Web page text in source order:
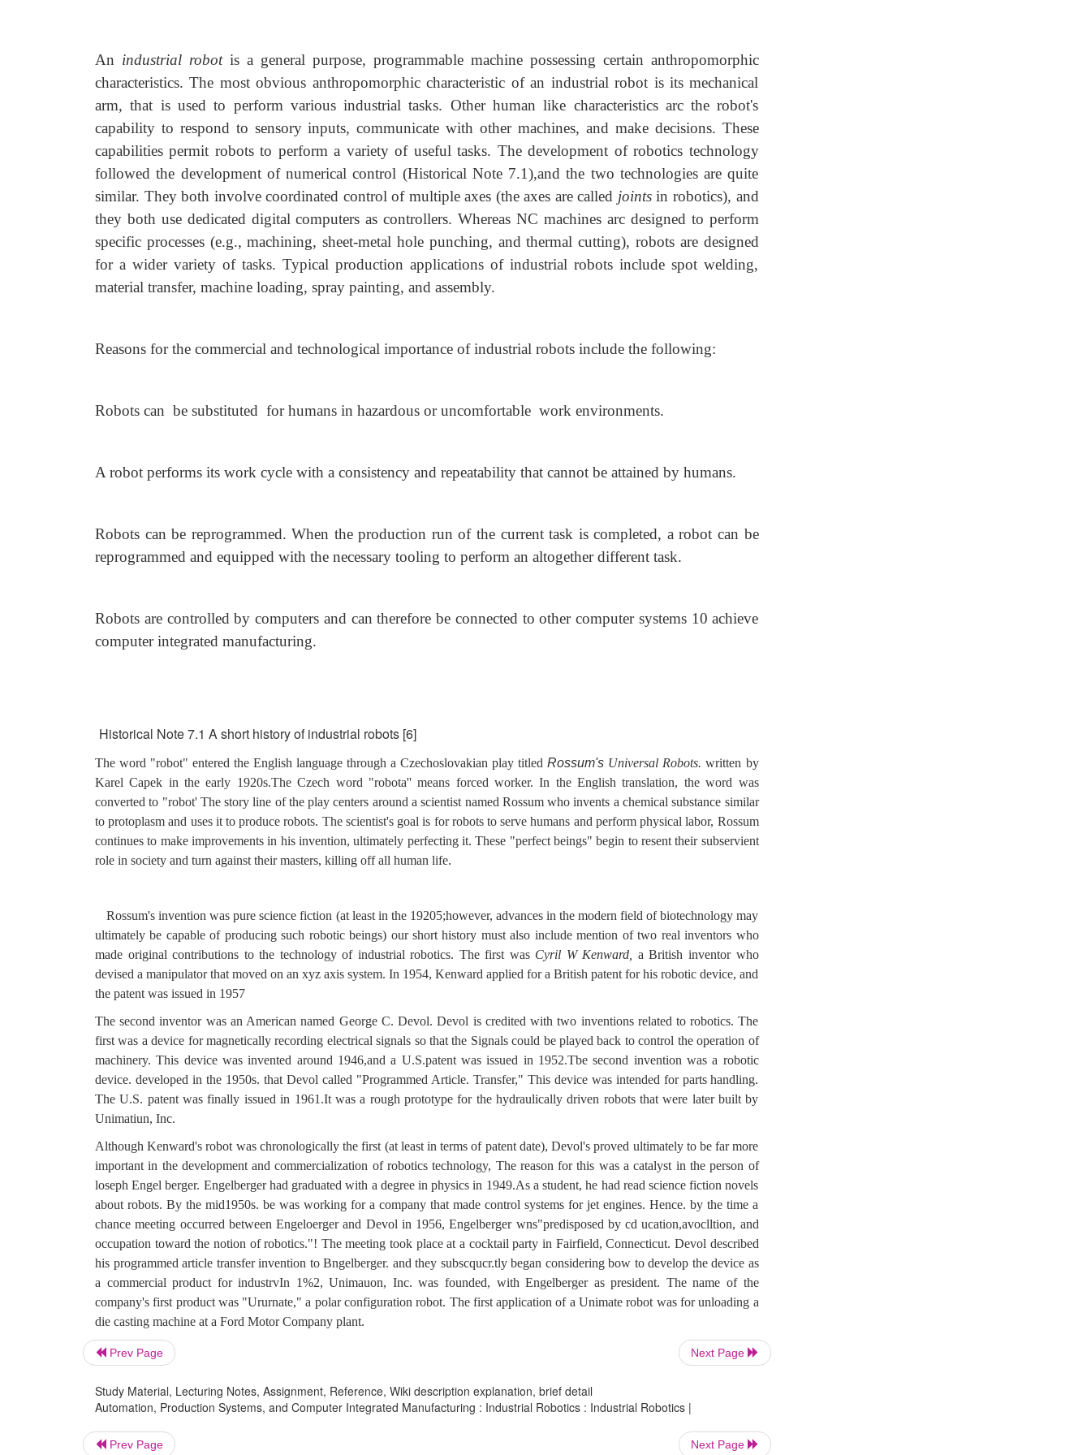
An industrial robotis a general purpose, programmable machine possessing certain anthropomorphic
characteristics. The most obvious anthropomorphic characteristic of an industrial robot is its mechanical
arm, that is used to perform various industrial tasks. Other human like characteristics arc the robot's
capability to respond to sensory inputs, communicate with other machines, and make decisions. These
capabilities permit robots to perform a variety of useful tasks. The development of robotics technology
followed the development of numerical control (Historical Note 7.1),and the two technologies are quite
similar. They both involve coordinated control of multiple axes (the axes are called jointsin robotics), and
they both use dedicated digital computers as controllers. Whereas NC machines arc designed to perform
specific processes (e.g., machining, sheet-metal hole punching, and thermal cutting), robots are designed
for a wider variety of tasks. Typical production applications of industrial robots include spot welding,
material transfer, machine loading, spray painting, and assembly.
Reasons for the commercial and technological importance of industrial robots include the following:
Robots can be substituted for humans in hazardous or uncomfortable work environments.
A robot performs its work cycle with a consistency and repeatability that cannot be attained by humans.
Robots can be reprogrammed. When the production run of the current task is completed, a robot can be
reprogrammed and equipped with the necessary tooling to perform an altogether different task.
Robots are controlled by computers and can therefore be connected to other computer systems 10 achieve
computer integrated manufacturing.
Historical Note 7.1 A short history of industrial robots [6]
The word "robot" entered the English language through a Czechoslovakian play titledRossum's Universal Robots.written by
Karel Capek in the early 1920s.The Czech word "robota'' means forced worker. In the English translation, the word was
converted to "robot' The story line of the play centers around a scientist named Rossum who invents a chemical substance similar
to protoplasm and uses it to produce robots. The scientist's goal is for robots to serve humans and perform physical labor, Rossum
continues to make improvements in his invention, ultimately perfecting it. These "perfect beings" begin to resent their subservient
role in society and turn against their masters, killing off all human life.
Rossum's invention was pure science fiction (at least in the 19205;however, advances in the modern field of biotechnology may
ultimately be capable of producing such robotic beings) our short history must also include mention of two real inventors who
made original contributions to the technology of industrial robotics. The first was Cyril W Kenward,
a British inventor who
devised a manipulator that moved on an xyz axis system. In 1954, Kenward applied for a British patent for his robotic device, and
the patent was issued in 1957
The second inventor was an American named George C. Devol. Devol is credited with two inventions related to robotics. The
first was a device for magnetically recording electrical signals so that the Signals could be played back to control the operation of
machinery. This device was invented around 1946,and a U.S.patent was issued in 1952.Tbe second invention was a robotic
device. developed in the 1950s. that Devol called "Programmed Article. Transfer," This device was intended for parts handling.
The U.S. patent was finally issued in 1961.It was a rough prototype for the hydraulically driven robots that were later built by
Unimatiun, Inc.
Although Kenward's robot was chronologically the first (at least in terms of patent date), Devol's proved ultimately to be far more
important in the development and commercialization of robotics technology, The reason for this was a catalyst in the person of
loseph Engel berger. Engelberger had graduated with a degree in physics in 1949.As a student, he had read science fiction novels
about robots. By the mid1950s. be was working for a company that made control systems for jet engines. Hence. by the time a
chance meeting occurred between Engeloerger and Devol in 1956, Engelberger wns"predisposed by cd ucation,avoclltion, and
occupation toward the notion of robotics."! The meeting took place at a cocktail party in Fairfield, Connecticut. Devol described
his programmed article transfer invention to Bngelberger. and they subscqucr.tly began considering bow to develop the device as
a commercial product for industrvIn 1%2, Unimauon, Inc. was founded, with Engelberger as president. The name of the
company's first product was "Ururnate," a polar configuration robot. The first application of a Unimate robot was for unloading a
die casting machine at a Ford Motor Company plant.
Prev Page Next Page
Study Material, Lecturing Notes, Assignment, Reference, Wiki description explanation, brief detail
Automation, Production Systems, and Computer Integrated Manufacturing : Industrial Robotics : Industrial Robotics |
Prev Page Next Page